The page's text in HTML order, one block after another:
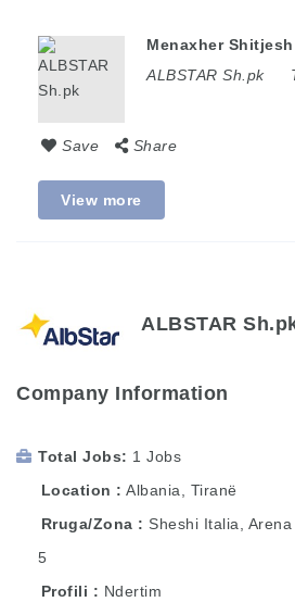
Menaxher Shitjesh
ALBSTAR Sh.pk
Save Share
View more
ALBSTAR
Company Information
Total Jobs
1 Jobs
Location
Albania, Tiranë
Rruga/Zona
Sheshi Italia,
5
Profili
Ndertim